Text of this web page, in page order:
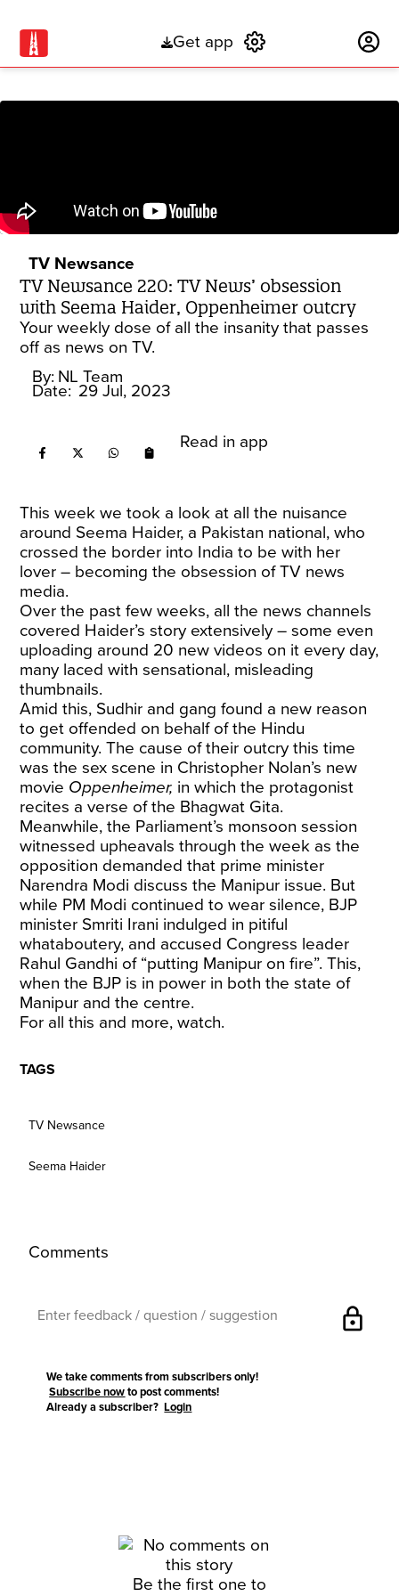
Get app
TV Newsance
TV Newsance 220: TV News’ obsession
with Seema Haider, Oppenheimer outcry
Your weekly dose of all the insanity that passes
off as news on TV.
By: NL Team
Date: 29 Jul, 2023
Read in app
This week we took a look at all the nuisance
around Seema Haider, a Pakistan national, who
crossed the border into India to be with her
lover – becoming the obsession of TV news
media.
Over the past few weeks, all the news channels
covered Haider’s story extensively – some even
uploading around 20 new videos on it every day,
many laced with sensational, misleading
thumbnails.
Amid this, Sudhir and gang found a new reason
to get offended on behalf of the Hindu
community. The cause of their outcry this time
was the sex scene in Christopher Nolan’s new
movie Oppenheimer, in which the protagonist
recites a verse of the Bhagwat Gita.
Meanwhile, the Parliament’s monsoon session
witnessed upheavals through the week as the
opposition demanded that prime minister
Narendra Modi discuss the Manipur issue. But
while PM Modi continued to wear silence, BJP
minister Smriti Irani indulged in pitiful
whataboutery, and accused Congress leader
Rahul Gandhi of “putting Manipur on fire”. This,
when the BJP is in power in both the state of
Manipur and the centre.
For all this and more, watch.
TAGS
TV Newsance
Seema Haider
Comments
lock
We take comments from subscribers only!
Subscribe now to post comments!
Already a subscriber?Login
Be the first one to